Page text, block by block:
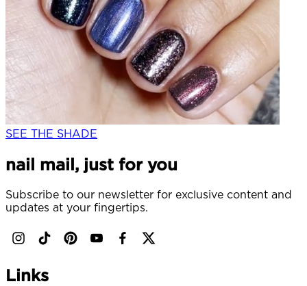
SEE THE SHADE
nail mail, just for you
Subscribe to our newsletter for exclusive content and
updates at your fingertips.
Links